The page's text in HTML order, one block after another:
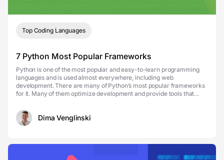
Top Coding Languages
7 Python Most Popular Frameworks
Python is one of the most popular and easy-to-learn programming
languages and is used almost everywhere, including web
development. There are many of Python’s most popular frameworks
for it. Many of them optimize development and provide tools that
Dima Venglinski